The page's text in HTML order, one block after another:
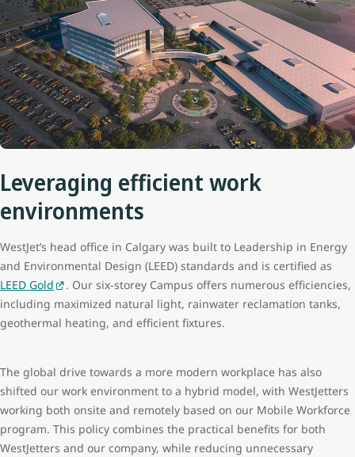
Leveraging efficient work
environments
WestJet’s head office in Calgary was built to Leadership in Energy
and Environmental Design (LEED) standards and is certified as
LEED Gold
. Our six-storey Campus offers numerous efficiencies,
including maximized natural light, rainwater reclamation tanks,
geothermal heating, and efficient fixtures.
The global drive towards a more modern workplace has also
shifted our work environment to a hybrid model, with WestJetters
working both onsite and remotely based on our Mobile Workforce
program. This policy combines the practical benefits for both
WestJetters and our company, while reducing unnecessary